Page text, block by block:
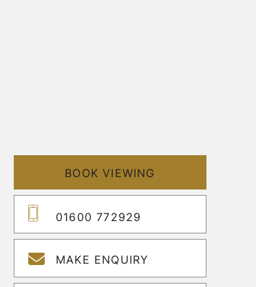
BOOK VIEWING
01600 772929
MAKE ENQUIRY